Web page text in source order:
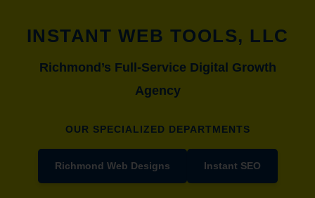
INSTANT WEB TOOLS, LLC
Richmond’s Full-Service Digital Growth
Agency
OUR SPECIALIZED DEPARTMENTS
Richmond Web Designs Instant SEO